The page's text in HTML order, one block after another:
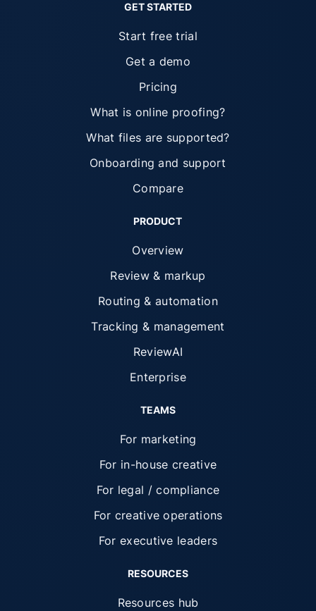
GET STARTED
Start free trial
Get a demo
Pricing
What is online proofing?
What files are supported?
Onboarding and support
Compare
PRODUCT
Overview
Review & markup
Routing & automation
Tracking & management
ReviewAI
Enterprise
TEAMS
For marketing
For in-house creative
For legal / compliance
For creative operations
For executive leaders
RESOURCES
Resources hub